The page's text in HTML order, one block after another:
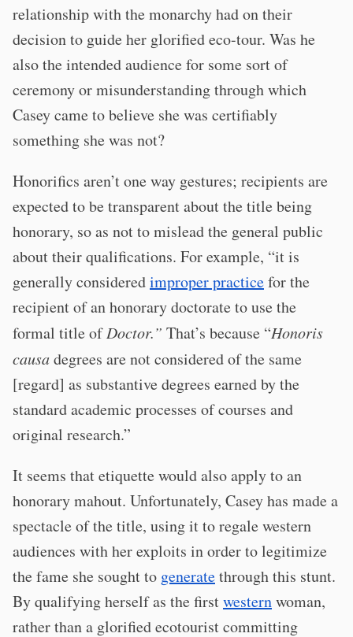
relationship with the monarchy had on their
decision to guide her glorified eco-tour. Was he
also the intended audience for some sort of
ceremony or misunderstanding through which
Casey came to believe she was certifiably
something she was not?
Honorifics aren’t one way gestures; recipients are
expected to be transparent about the title being
honorary, so as not to mislead the general public
about their qualifications. For example, “it is
generally consideredimproper practicefor the
recipient of an honorary doctorate to use the
formal title ofDoctor.” That’s because “Honoris
causadegrees are not considered of the same
[regard] as substantive degrees earned by the
standard academic processes of courses and
original research.”
It seems that etiquette would also apply to an
honorary mahout. Unfortunately, Casey has made a
spectacle of the title, using it to regale western
audiences with her exploits in order to legitimize
the fame she sought to generatethrough this stunt.
By qualifying herself as the firstwesternwoman,
rather than a glorified ecotourist committing